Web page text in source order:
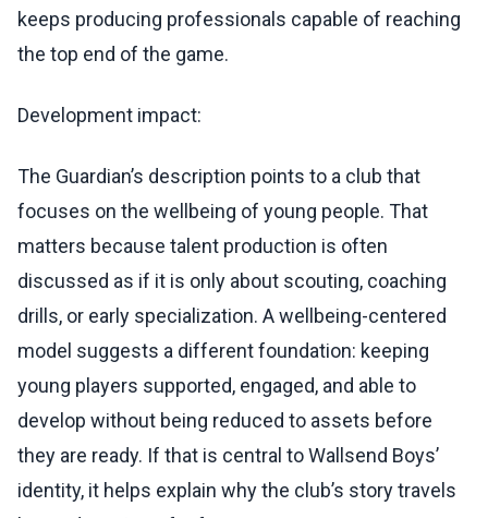
keeps producing professionals capable of reaching
the top end of the game.
Development impact:
The Guardian’s description points to a club that
focuses on the wellbeing of young people. That
matters because talent production is often
discussed as if it is only about scouting, coaching
drills, or early specialization. A wellbeing-centered
model suggests a different foundation: keeping
young players supported, engaged, and able to
develop without being reduced to assets before
they are ready. If that is central to Wallsend Boys’
identity, it helps explain why the club’s story travels